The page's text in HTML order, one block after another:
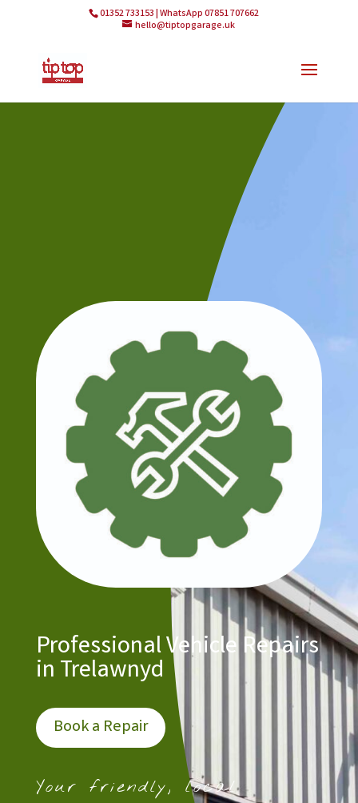
01352 733153 | WhatsApp 07851 707662
hello@tiptopgarage.uk
Professional Vehicle Repairs
in Trelawnyd
Book a Repair
Your friendly, local